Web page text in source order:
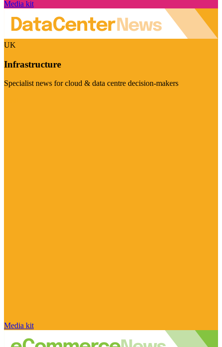
Media kit
UK
Infrastructure
Specialist news for cloud & data centre decision-makers
Media kit